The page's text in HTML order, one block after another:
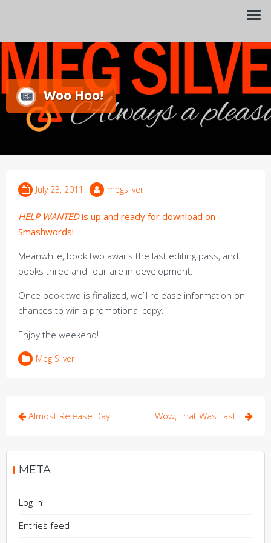
Woo Hoo!
July 23, 2011 megsilver
HELP WANTEDis up and ready for download on
Smashwords!
Meanwhile, book two awaits the last editing pass, and
books three and four are in development.
Once book two is finalized, we’ll release information on
chances to win a promotional copy.
Enjoy the weekend!
Meg Silver
Post
Almost Release Day Wow, That Was Fast…
META
Log in
Entries feed